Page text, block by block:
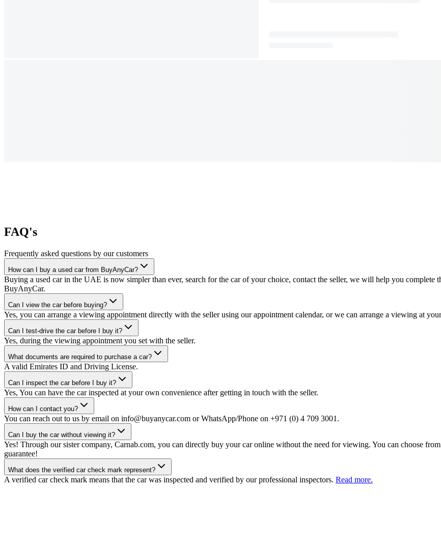
FAQ's
Frequently asked questions by our customers
How can I buy a used car from BuyAnyCar?
Buying a used car in the UAE is now simpler than ever, search for the car of your choice, contact the seller, we will help you complete
BuyAnyCar.
Can I view the car before buying?
Yes, you can arrange a viewing appointment directly with the seller using our appointment calendar, or we can arrange a viewing at
Can I test-drive the car before I buy it?
Yes, during the viewing appointment you set with the seller.
What documents are required to purchase a car?
A valid Emirates ID and Driving License.
Can I inspect the car before I buy it?
Yes, You can have the car inspected at your own convenience after getting in touch with the seller.
How can I contact you?
You can reach out to us by email on info@buyanycar.com or WhatsApp/Phone on +971 (0) 4 709 3001.
Can I buy the car without viewing it?
Yes! Through our sister company, Carnab.com, you can directly buy your car online without the need for viewing. You can choose
guarantee!
What does the verified car check mark represent?
A verified car check mark means that the car was inspected and verified by our professional inspectors. Read more.